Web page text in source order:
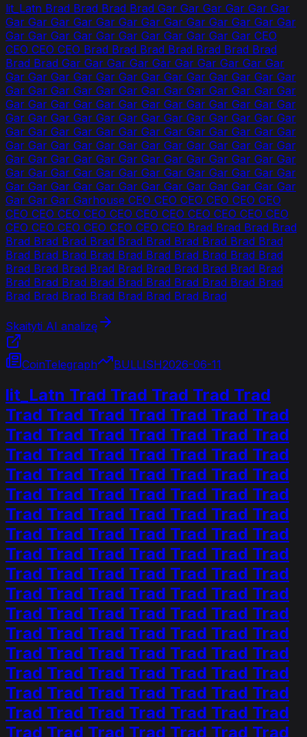
lit_Latn Brad Brad Brad Brad Gar Gar Gar Gar Gar Gar
Gar Gar Gar Gar Gar Gar Gar Gar Gar Gar Gar Gar Gar
Gar Gar Gar Gar Gar Gar Gar Gar Gar Gar Gar CEO
CEO CEO CEO Brad Brad Brad Brad Brad Brad Brad
Brad Brad Gar Gar Gar Gar Gar Gar Gar Gar Gar Gar
Gar Gar Gar Gar Gar Gar Gar Gar Gar Gar Gar Gar Gar
Gar Gar Gar Gar Gar Gar Gar Gar Gar Gar Gar Gar Gar
Gar Gar Gar Gar Gar Gar Gar Gar Gar Gar Gar Gar Gar
Gar Gar Gar Gar Gar Gar Gar Gar Gar Gar Gar Gar Gar
Gar Gar Gar Gar Gar Gar Gar Gar Gar Gar Gar Gar Gar
Gar Gar Gar Gar Gar Gar Gar Gar Gar Gar Gar Gar Gar
Gar Gar Gar Gar Gar Gar Gar Gar Gar Gar Gar Gar Gar
Gar Gar Gar Gar Gar Gar Gar Gar Gar Gar Gar Gar Gar
Gar Gar Gar Gar Gar Gar Gar Gar Gar Gar Gar Gar Gar
Gar Gar Gar Garhouse CEO CEO CEO CEO CEO CEO
CEO CEO CEO CEO CEO CEO CEO CEO CEO CEO CEO
CEO CEO CEO CEO CEO CEO CEO Brad Brad Brad Brad
Brad Brad Brad Brad Brad Brad Brad Brad Brad Brad
Brad Brad Brad Brad Brad Brad Brad Brad Brad Brad
Brad Brad Brad Brad Brad Brad Brad Brad Brad Brad
Brad Brad Brad Brad Brad Brad Brad Brad Brad Brad
Brad Brad Brad Brad Brad Brad Brad Brad
Skaityti AI analizę
CoinTelegraph BULLISH2026-06-11
lit_Latn Trad Trad Trad Trad Trad
Trad Trad Trad Trad Trad Trad Trad
Trad Trad Trad Trad Trad Trad Trad
Trad Trad Trad Trad Trad Trad Trad
Trad Trad Trad Trad Trad Trad Trad
Trad Trad Trad Trad Trad Trad Trad
Trad Trad Trad Trad Trad Trad Trad
Trad Trad Trad Trad Trad Trad Trad
Trad Trad Trad Trad Trad Trad Trad
Trad Trad Trad Trad Trad Trad Trad
Trad Trad Trad Trad Trad Trad Trad
Trad Trad Trad Trad Trad Trad Trad
Trad Trad Trad Trad Trad Trad Trad
Trad Trad Trad Trad Trad Trad Trad
Trad Trad Trad Trad Trad Trad Trad
Trad Trad Trad Trad Trad Trad Trad
Trad Trad Trad Trad Trad Trad Trad
Trad Trad Trad Trad Trad Trad Trad